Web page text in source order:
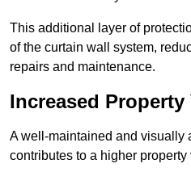
This additional layer of
of the curtain wall system,
repairs and maintenance.
Increased Property
A well-maintained and visually
contributes to a higher property